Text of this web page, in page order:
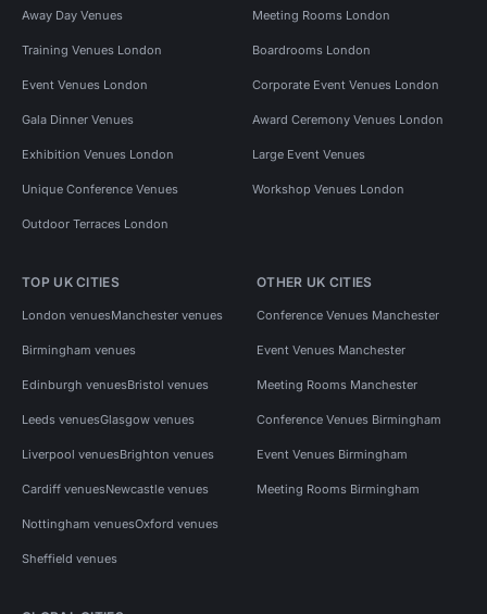
Away Day Venues Meeting Rooms London
Training Venues London Boardrooms London
Event Venues London Corporate Event Venues London
Gala Dinner Venues Award Ceremony Venues London
Exhibition Venues London Large Event Venues
Unique Conference Venues Workshop Venues London
Outdoor Terraces London
TOP UK CITIES
London venuesManchester venues
Birmingham venues
Edinburgh venuesBristol venues
Leeds venuesGlasgow venues
Liverpool venuesBrighton venues
Cardiff venuesNewcastle venues
Nottingham venuesOxford venues
Sheffield venues
OTHER UK CITIES
Conference Venues Manchester
Event Venues Manchester
Meeting Rooms Manchester
Conference Venues Birmingham
Event Venues Birmingham
Meeting Rooms Birmingham